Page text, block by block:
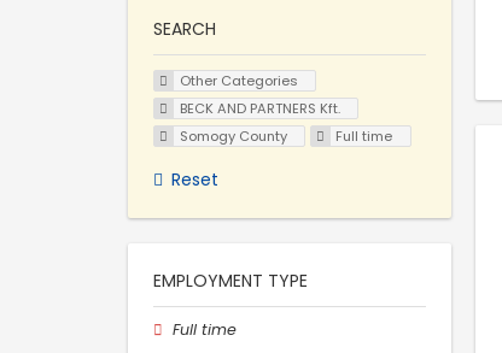
SEARCH
Other Categories
BECK AND PARTNERS Kft.
Somogy County
Full time
Reset
EMPLOYMENT TYPE
Full time